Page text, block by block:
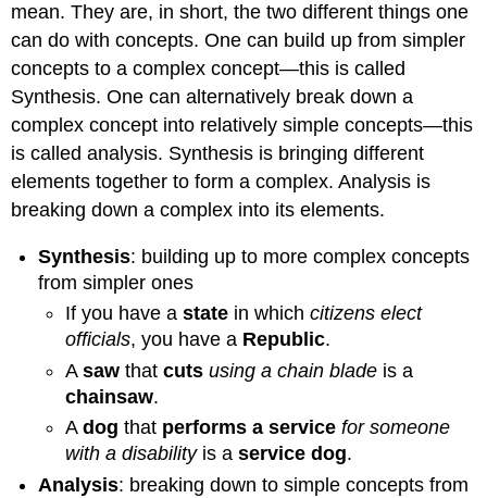
mean. They are, in short, the two different things one
can do with concepts. One can build up from simpler
concepts to a complex concept—this is called
Synthesis. One can alternatively break down a
complex concept into relatively simple concepts—this
is called analysis. Synthesis is bringing different
elements together to form a complex. Analysis is
breaking down a complex into its elements.
Synthesis: building up to more complex concepts
from simpler ones
If you have a statein which citizens elect
officials, you have a Republic.
A sawthat cuts using a chain bladeis a
chainsaw.
A dog that performs a service for someone
with a disabilityis a service dog.
Analysis: breaking down to simple concepts from